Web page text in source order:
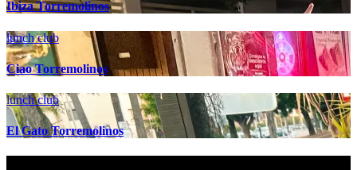
Ibiza Torremolinos
lunch club
Ciao Torremolinos
lunch club
El Gato Torremolinos